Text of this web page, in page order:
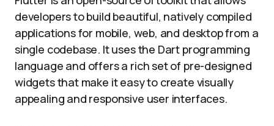
developers to build beautiful, natively compiled
applications for mobile, web, and desktop from a
single codebase. It uses the Dart programming
language and offers a rich set of pre-designed
widgets that make it easy to create visually
appealing and responsive user interfaces.